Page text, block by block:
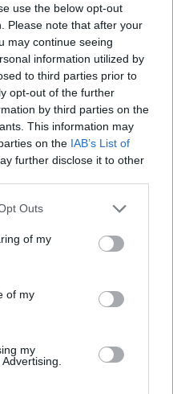
use the below opt-out
Please note that after your
may continue seeing
information utilized by
to third parties prior to
opt-out of the further
by third parties on the
This information may
on the IAB’s List of
further disclose it to other
uses one or more Google
You may click to
its third-party tags to
purposes in below Google
Outs
of my
of my
my